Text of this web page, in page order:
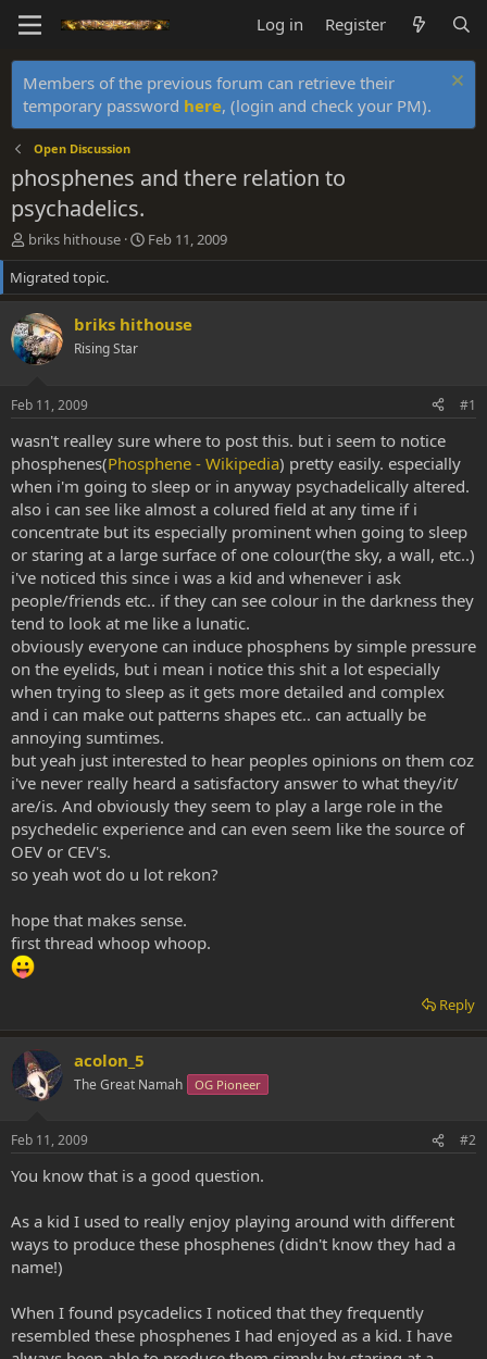
Log in Register
Members of the previous forum can retrieve their
temporary password here, (login and check your PM).
Open Discussion
phosphenes and there relation to
psychadelics.
T
h
r
e
a
d
s
r
t
e
r
briks hithouse
S
t
r
t
d
Feb 11, 2009
Migrated topic.
briks hithouse
Rising Star
Feb 11, 2009 #1
wasn't realley sure where to post this. but i seem to notice
phosphenes(Phosphene - Wikipedia) pretty easily. especially
when i'm going to sleep or in anyway psychadelically altered.
also i can see like almost a colured field at any time if i
concentrate but its especially prominent when going to sleep
or staring at a large surface of one colour(the sky, a wall, etc..)
i've noticed this since i was a kid and whenever i ask
people/friends etc.. if they can see colour in the darkness they
tend to look at me like a lunatic.
obviously everyone can induce phosphens by simple pressure
on the eyelids, but i mean i notice this shit a lot especially
when trying to sleep as it gets more detailed and complex
and i can make out patterns shapes etc.. can actually be
annoying sumtimes.
but yeah just interested to hear peoples opinions on them coz
i've never really heard a satisfactory answer to what they/it/
are/is. And obviously they seem to play a large role in the
psychedelic experience and can even seem like the source of
OEV or CEV's.
so yeah wot do u lot rekon?
hope that makes sense.
first thread whoop whoop.
Reply
acolon_5
The Great Namah OG Pioneer
Feb 11, 2009 #2
You know that is a good question.
As a kid I used to really enjoy playing around with different
ways to produce these phosphenes (didn't know they had a
name!)
When I found psycadelics I noticed that they frequently
resembled these phosphenes I had enjoyed as a kid. I have